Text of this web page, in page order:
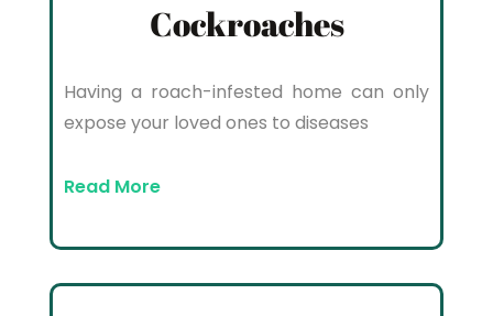
Cockroaches
Having a roach-infested home can only
expose your loved ones to diseases
Read More